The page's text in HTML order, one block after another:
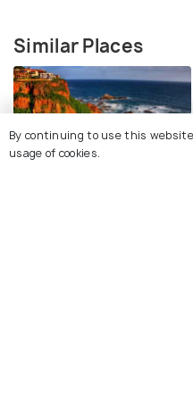
Similar Places
By continuing to use this
usage of cookies.